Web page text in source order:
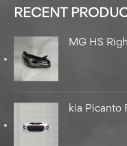
RECENT
MG HS
kia Picanto